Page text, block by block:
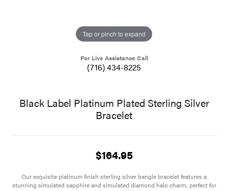
Tap or pinch to expand
For Live Assistance Call
(716) 434-8225
Black Label Platinum Plated Sterling Silver
Bracelet
$164.95
Our exquisite platinum finish sterling silver bangle bracelet features a
stunning simulated sapphire and simulated diamond halo charm, perfect for